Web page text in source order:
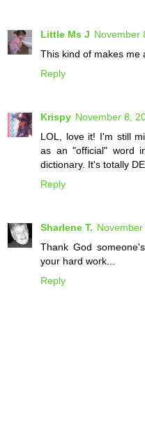
Little Ms J November
This kind of makes me
Reply
Krispy November 8,
LOL, love it! I'm still
as an "official" word
dictionary. It's totally
Reply
Sharlene T.
Thank God
your hard work...
Reply